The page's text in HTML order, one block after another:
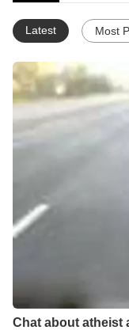
Latest Most
Chat about atheist